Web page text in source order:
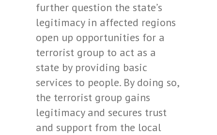
further question the state’s
legitimacy in affected regions
open up opportunities for a
terrorist group to act as a
state by providing basic
services to people. By doing so,
the terrorist group gains
legitimacy and secures trust
and support from the local